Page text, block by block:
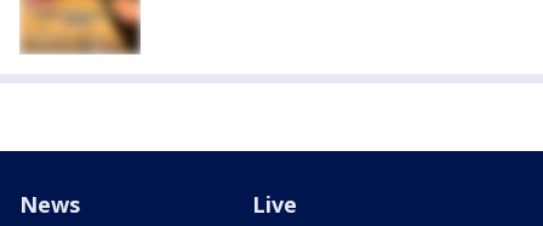
News Live